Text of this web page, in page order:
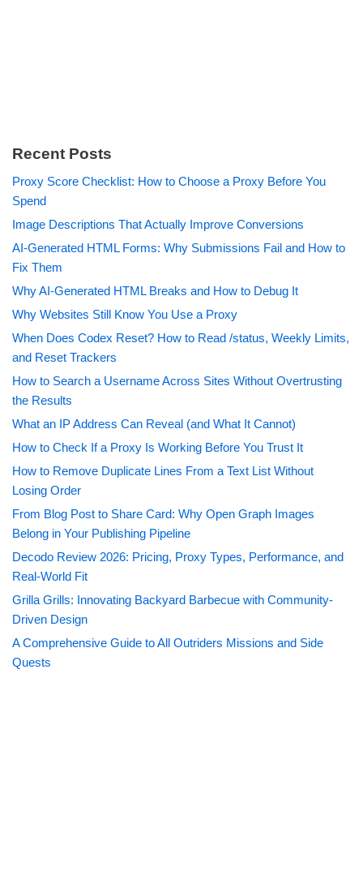
Recent Posts
Proxy Score Checklist: How to Choose a Proxy Before You
Spend
Image Descriptions That Actually Improve Conversions
AI-Generated HTML Forms: Why Submissions Fail and How to
Fix Them
Why AI-Generated HTML Breaks and How to Debug It
Why Websites Still Know You Use a Proxy
When Does Codex Reset? How to Read /status, Weekly Limits,
and Reset Trackers
How to Search a Username Across Sites Without Overtrusting
the Results
What an IP Address Can Reveal (and What It Cannot)
How to Check If a Proxy Is Working Before You Trust It
How to Remove Duplicate Lines From a Text List Without
Losing Order
From Blog Post to Share Card: Why Open Graph Images
Belong in Your Publishing Pipeline
Decodo Review 2026: Pricing, Proxy Types, Performance, and
Real-World Fit
Grilla Grills: Innovating Backyard Barbecue with Community-
Driven Design
A Comprehensive Guide to All Outriders Missions and Side
Quests